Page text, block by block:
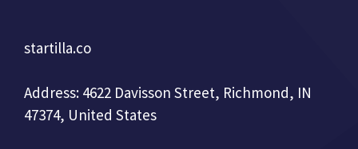
startilla.co
Address: 4622 Davisson Street, Richmond, IN
47374, United States